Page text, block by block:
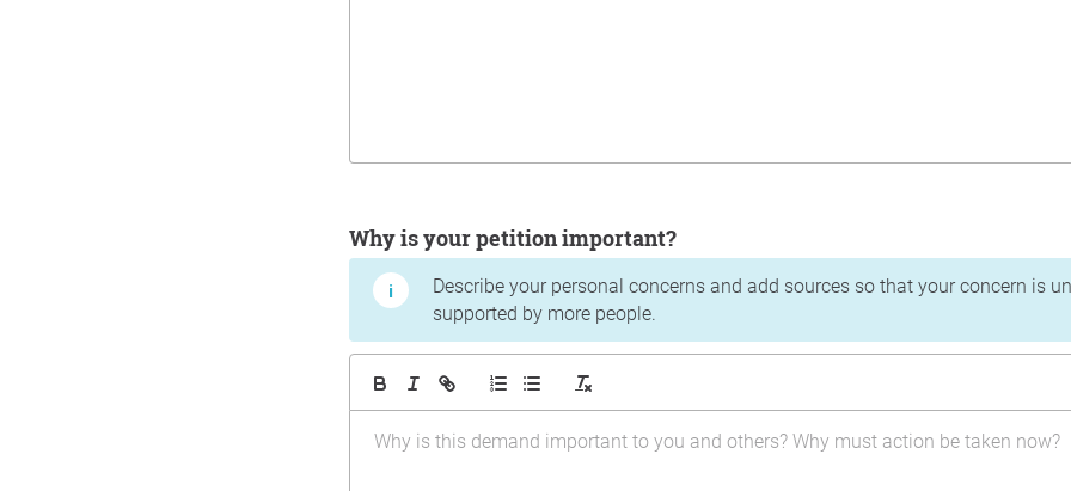
Why is your petition important?
Describe your personal concerns and add sources so that your concern is
supported by more people.